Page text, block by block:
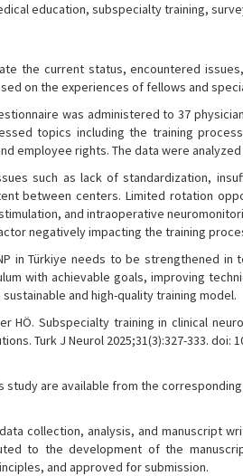
education, subspecialty training,
the current status, encountered
on the experiences of fellows and
was administered to 37
topics including the training
employee rights. The data were
such as lack of standardization,
between centers. Limited rotation
and intraoperative
negatively impacting the training
in Türkiye needs to be strengthened
with achievable goals, improving
and high-quality training model.
HÖ. Subspecialty training in clinical
Turk J Neurol 2025;31(3):327-333. doi:
are available from the
collection, analysis, and manuscript
to the development of the
and approved for submission.